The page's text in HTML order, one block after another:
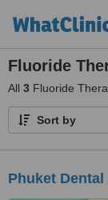
Fluoride
All 3 Fluoride
Sort by
Phuket